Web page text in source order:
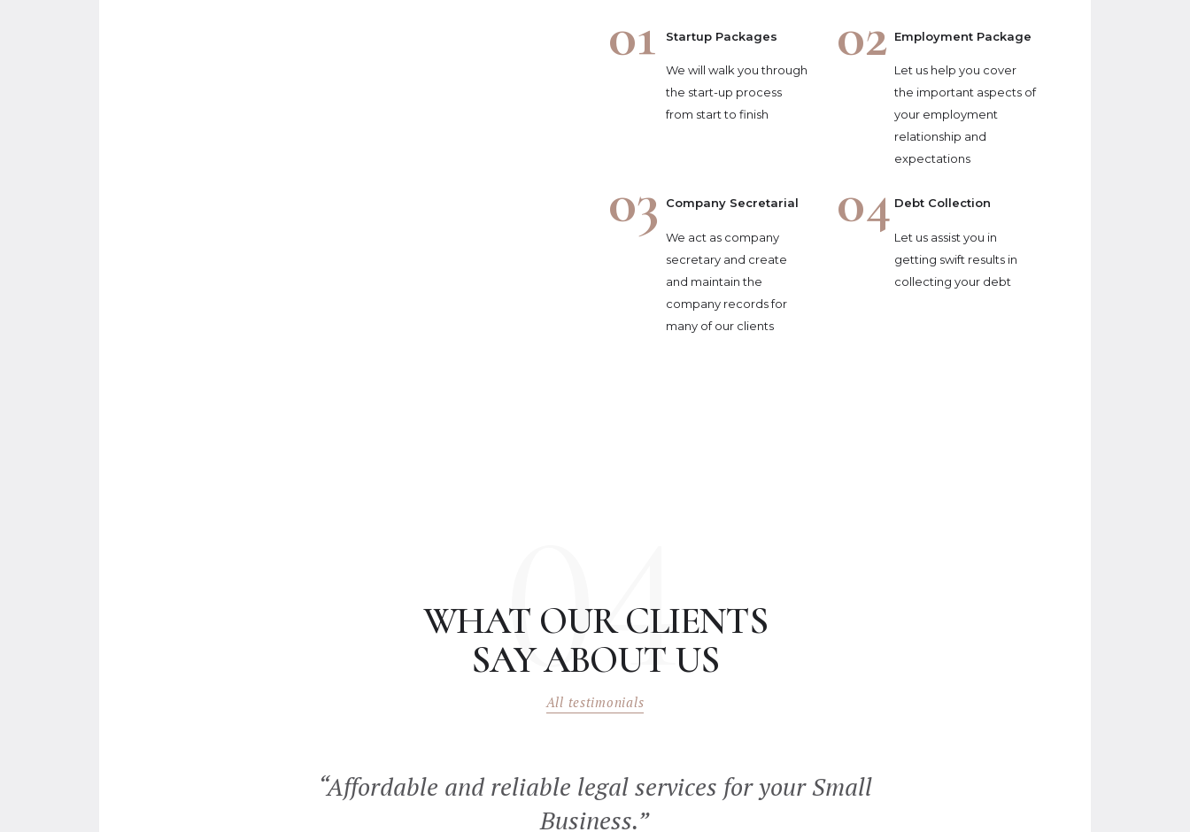
01 Startup Packages
We will walk you through
the start-up process
from start to finish
02 Employment Package
Let us help you cover
the important aspects of
your employment
relationship and
expectations
03 Company Secretarial
We act as company
secretary and create
and maintain the
company records for
many of our clients
04 Debt Collection
Let us assist you in
getting swift results in
collecting your debt
04
WHAT OUR CLIENTS
SAY ABOUT US
All testimonials
“Affordable and reliable legal services for your Small
Business.”